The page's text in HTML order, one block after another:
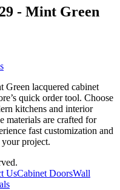
- Mint Green
lacquered cabinet
quick order tool. Choose
kitchens and interior
materials are crafted for
fast customization and
your project.
UsCabinet DoorsWall